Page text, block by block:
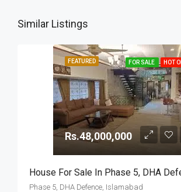
Similar Listings
FEATURED FOR SALE HOT
Rs.48,000,000
Phase 5, DHA Defence, Islamabad